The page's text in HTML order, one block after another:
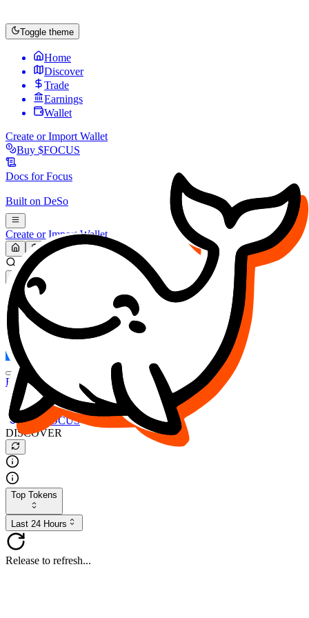
Toggle theme
Home
Discover
Trade
Earnings
Wallet
Create or Import Wallet
Buy $FOCUS
Docs forFocus
Built on DeSo
Create or Import Wallet
Search...
MARKET (USD)
Refresh
FOCUS
DESO
Buy $FOCUS
Buy $DESO
Create or Import Wallet
Buy $FOCUS
DISCOVER
Top Tokens
Last 24 Hours
Release to refresh...